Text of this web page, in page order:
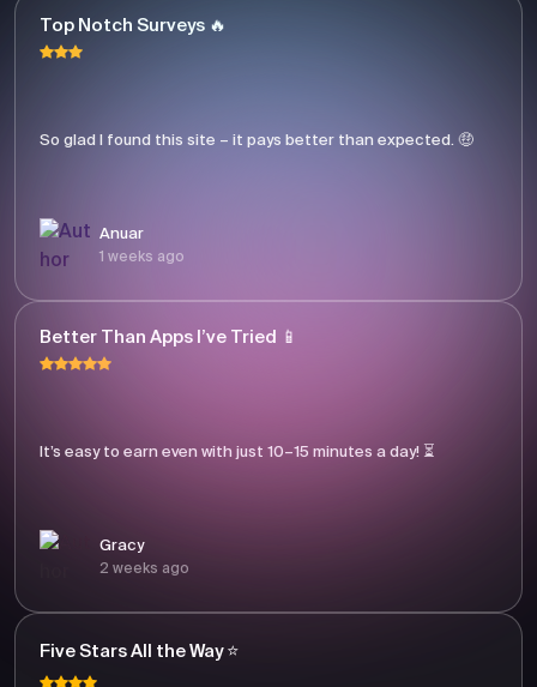
Top Notch Surveys 🔥
So glad I found this site – it pays better than expected. 🤑
Anuar
1 weeks ago
Better Than Apps I’ve Tried 📱
It’s easy to earn even with just 10–15 minutes a day! ⏳
Gracy
2 weeks ago
Five Stars All the Way ⭐